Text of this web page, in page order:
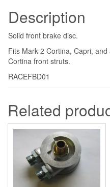
Description
Solid front brake disc.
Fits Mark 2 Cortina, Capri,
Cortina front struts.
RACEFBD01
Related